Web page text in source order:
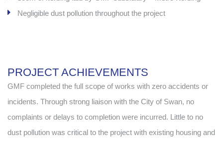
Negligible dust pollution throughout the project
PROJECT ACHIEVEMENTS
GMF completed the full scope of works with zero accidents or
incidents. Through strong liaison with the City of Swan, no
complaints or delays to completion were incurred. Little to no
dust pollution was critical to the project with existing housing and